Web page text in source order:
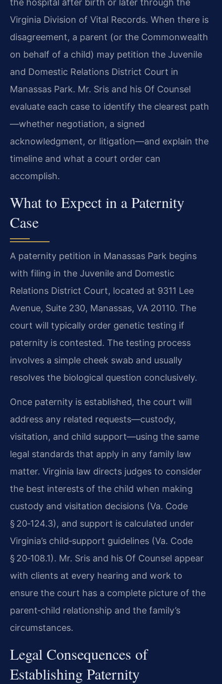
the hospital after birth or later through the
Virginia Division of Vital Records. When there is
disagreement, a parent (or the Commonwealth
on behalf of a child) may petition the Juvenile
and Domestic Relations District Court in
Manassas Park. Mr. Sris and his Of Counsel
evaluate each case to identify the clearest path
—whether negotiation, a signed
acknowledgment, or litigation—and explain the
timeline and what a court order can
accomplish.
What to Expect in a Paternity
Case
A paternity petition in Manassas Park begins
with filing in the Juvenile and Domestic
Relations District Court, located at 9311 Lee
Avenue, Suite 230, Manassas, VA 20110. The
court will typically order genetic testing if
paternity is contested. The testing process
involves a simple cheek swab and usually
resolves the biological question conclusively.
Once paternity is established, the court will
address any related requests—custody,
visitation, and child support—using the same
legal standards that apply in any family law
matter. Virginia law directs judges to consider
the best interests of the child when making
custody and visitation decisions (Va. Code
§ 20‑124.3), and support is calculated under
Virginia’s child‑support guidelines (Va. Code
§ 20‑108.1). Mr. Sris and his Of Counsel appear
with clients at every hearing and work to
ensure the court has a complete picture of the
parent‑child relationship and the family’s
circumstances.
Legal Consequences of
Establishing Paternity